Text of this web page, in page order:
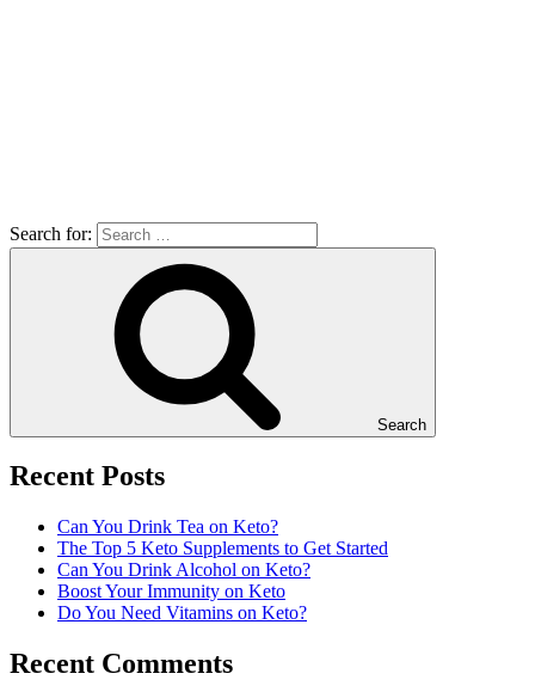
Search for:
Search
Recent Posts
Can You Drink Tea on Keto?
The Top 5 Keto Supplements to Get Started
Can You Drink Alcohol on Keto?
Boost Your Immunity on Keto
Do You Need Vitamins on Keto?
Recent Comments